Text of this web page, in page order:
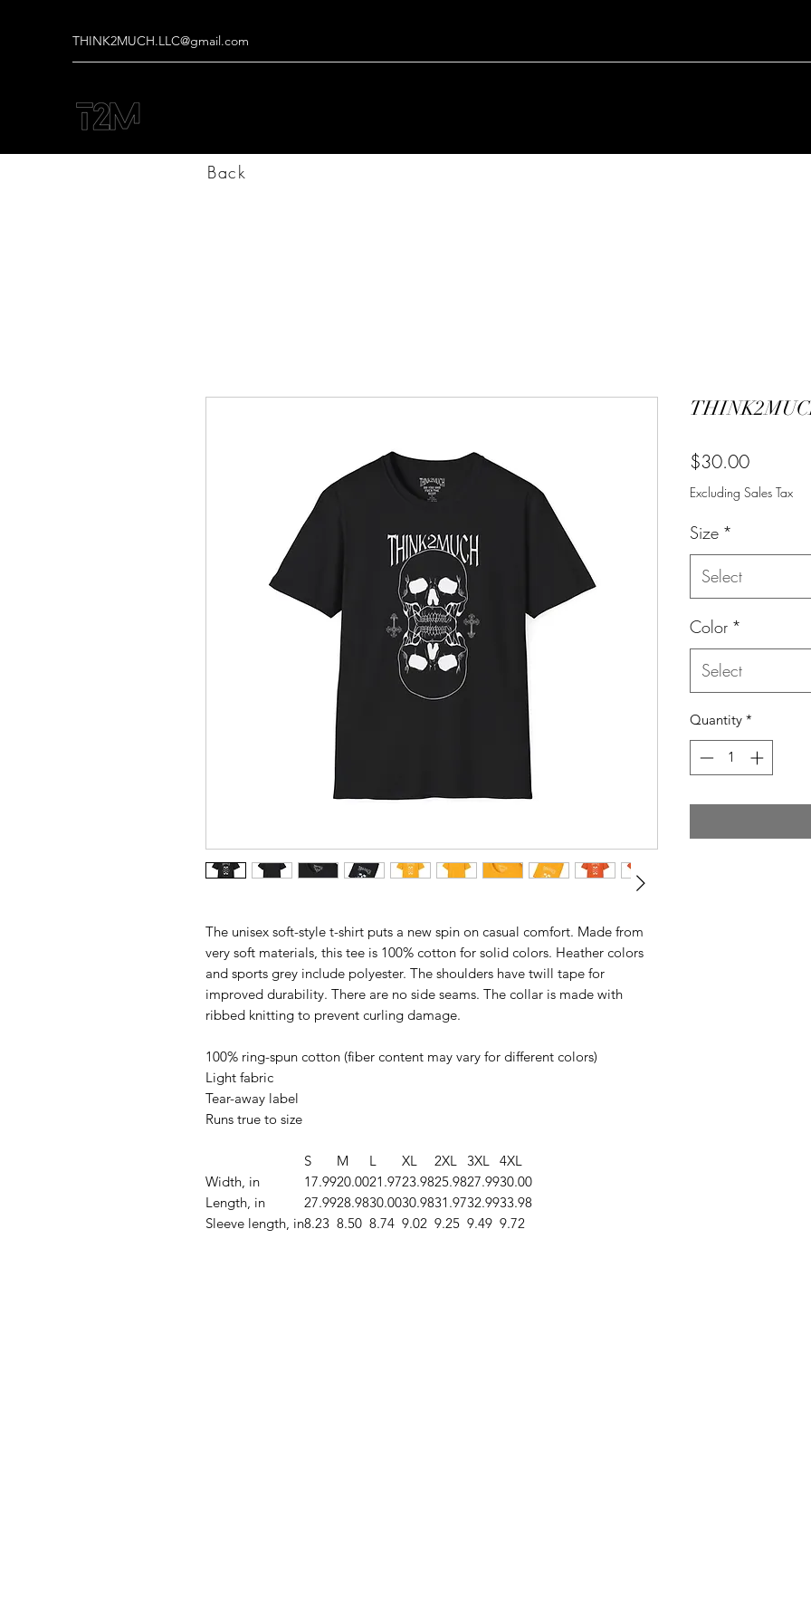
THINK2MUCH.LLC@gmail.com
The unisex soft-style t-shirt puts a new spin on casual comfort. Made from
very soft materials, this tee is 100% cotton for solid colors. Heather colors
and sports grey include polyester. The shoulders have twill tape for
improved durability. There are no side seams. The collar is made with
ribbed knitting to prevent curling damage.
100% ring-spun cotton (fiber content may vary for different colors)
Light fabric
Tear-away label
Runs true to size
S M L XL 2XL 3XL 4XL
Width, in
17.9920.0021.9723.9825.9827.9930.00
Length, in
27.9928.9830.0030.9831.9732.9933.98
Sleeve length, in8.23 8.50 8.74 9.02 9.25 9.49 9.72
$30.00Price
Excluding Sales Tax
Size *
Select
Color *
Select
Quantity *
Back